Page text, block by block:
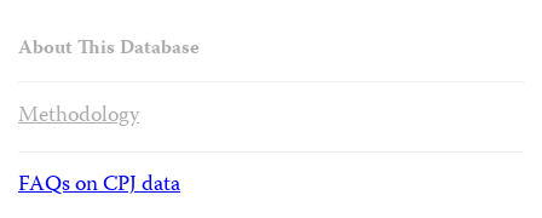
About This Database
Methodology
FAQs on CPJ data